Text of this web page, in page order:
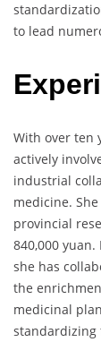
to lead
With over ten
actively
industrial
medicine.
provincial
840,000
she has
the
medicinal
standardizing